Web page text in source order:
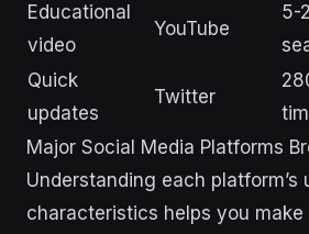
Educational
video
YouTube
5-
Quick
updates
Twitter
Major Social Media Platforms
Understanding each platform’s
characteristics helps you make